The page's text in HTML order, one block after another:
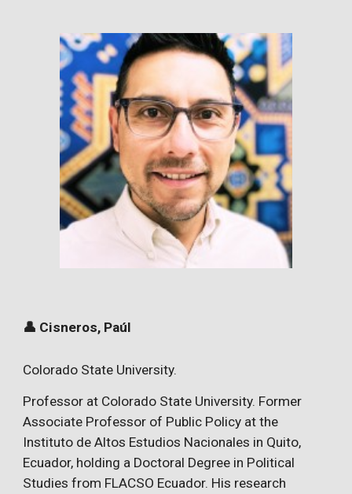
👤 Cisneros, Paúl
Colorado State University.
Professor at Colorado State University. Former
Associate Professor of Public Policy at the
Instituto de Altos Estudios Nacionales in Quito,
Ecuador, holding a Doctoral Degree in Political
Studies from FLACSO Ecuador. His research